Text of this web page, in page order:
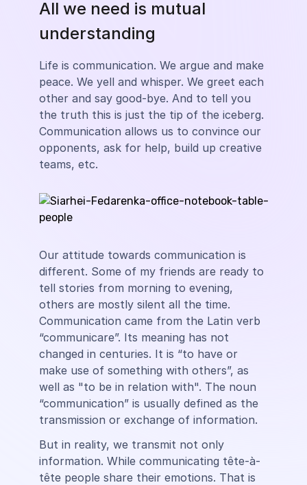
All we need is mutual
understanding
Life is communication. We argue and make
peace. We yell and whisper. We greet each
other and say good-bye. And to tell you
the truth this is just the tip of the iceberg.
Communication allows us to convince our
opponents, ask for help, build up creative
teams, etc.
Our attitude towards communication is
different. Some of my friends are ready to
tell stories from morning to evening,
others are mostly silent all the time.
Communication came from the Latin verb
“communicare”. Its meaning has not
changed in centuries. It is “to have or
make use of something with others”, as
well as "to be in relation with". The noun
“communication” is usually defined as the
transmission or exchange of information.
But in reality, we transmit not only
information. While communicating tête-à-
tête people share their emotions. That is